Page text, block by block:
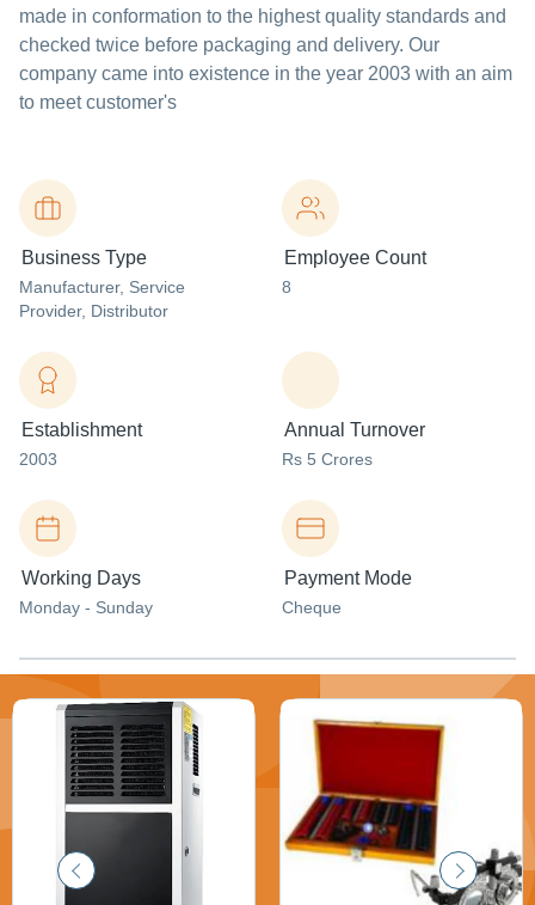
made in conformation to the highest quality standards and
checked twice before packaging and delivery. Our
company came into existence in the year 2003 with an aim
to meet customer's
Business Type
Manufacturer, Service
Provider, Distributor
Employee Count
8
Establishment
2003
Annual Turnover
Rs 5 Crores
Working Days
Monday - Sunday
Payment Mode
Cheque